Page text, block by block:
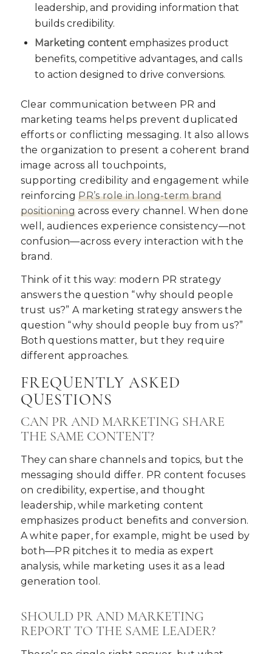
leadership, and providing information that
builds credibility.
Marketing content emphasizes product
benefits, competitive advantages, and calls
to action designed to drive conversions.
Clear communication between PR and
marketing teams helps prevent duplicated
efforts or conflicting messaging. It also allows
the organization to present a coherent brand
image across all touchpoints,
supportingcredibility and engagement while
reinforcingPR’s role inlong-term brand
positioning across every channel. When done
well, audiences experience consistency—not
confusion—across every interaction with the
brand.
Think of it this way: modern PR strategy
answers the question “why should people
trust us?” A marketing strategy answers the
question “why should people buy from us?”
Both questions matter, but they require
different approaches.
FREQUENTLY ASKED
QUESTIONS
CAN PR AND MARKETING SHARE
THE SAME CONTENT?
They can share channels and topics, but the
messaging should differ. PR content focuses
on credibility, expertise, and thought
leadership, while marketing content
emphasizes product benefits and conversion.
A white paper, for example, might be used by
both—PR pitches it to media as expert
analysis, while marketing uses it as a lead
generation tool.
SHOULD PR AND MARKETING
REPORT TO THE SAME LEADER?